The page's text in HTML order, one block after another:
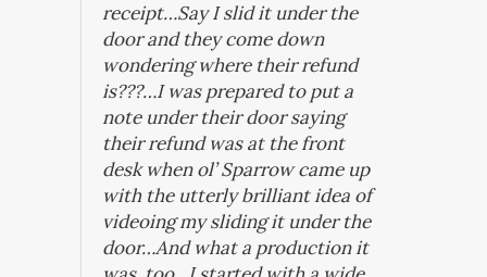
receipt…Say I slid it under the
door and they come down
wondering where their refund
is???…I was prepared to put a
note under their door saying
their refund was at the front
desk when ol’ Sparrow came up
with the utterly brilliant idea of
videoing my sliding it under the
door…And what a production it